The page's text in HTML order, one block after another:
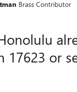
Brass Contributor
17623 or